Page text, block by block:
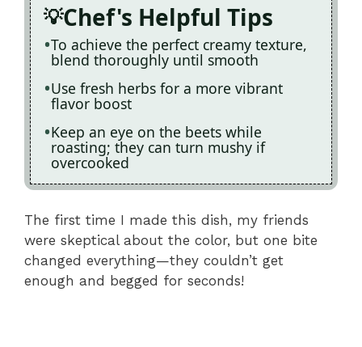
Chef's Helpful Tips
To achieve the perfect creamy texture,
blend thoroughly until smooth
Use fresh herbs for a more vibrant
flavor boost
Keep an eye on the beets while
roasting; they can turn mushy if
overcooked
The first time I made this dish, my friends
were skeptical about the color, but one bite
changed everything—they couldn’t get
enough and begged for seconds!